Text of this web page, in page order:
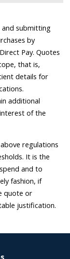
submitting
by
Pay. Quotes
that is,
details for
additional
of the
regulations
It is the
and to
fashion, if
quote or
justification.